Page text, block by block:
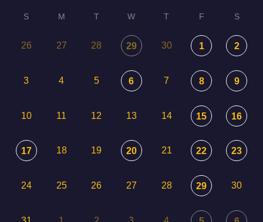
S M T W T F S
26 27 28 29 30 1 2
3 4 5 6 7 8 9
10 11 12 13 14 15 16
17 18 19 20 21 22 23
24 25 26 27 28 29 30